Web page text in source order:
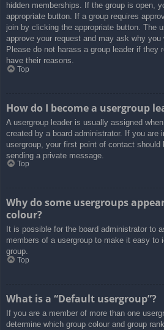
hidden memberships. If the group is open,
appropriate button. If a group requires
join by clicking the appropriate button. The
approve your request and may ask why you
Please do not harass a group leader if they
have their reasons.
Top
How do I become a usergroup
A usergroup leader is usually assigned
created by a board administrator. If you are
usergroup, your first point of contact should
sending a private message.
Top
Why do some usergroups
colour?
It is possible for the board administrator to
members of a usergroup to make it easy to
group.
Top
What is a “Default usergroup”?
If you are a member of more than one
determine which group colour and group